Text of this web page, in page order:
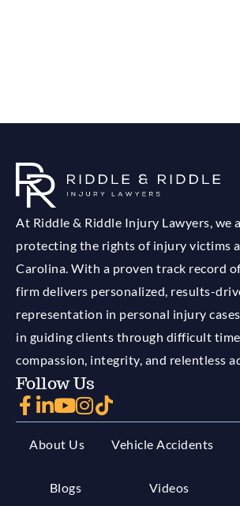
At Riddle & Riddle Injury Lawyers, we
protecting the rights of injury victims
Carolina. With a proven track record
firm delivers personalized, results-
representation in personal injury
in guiding clients through difficult
compassion, integrity, and relentless
Follow Us
About Us Vehicle Accidents
Blogs Videos